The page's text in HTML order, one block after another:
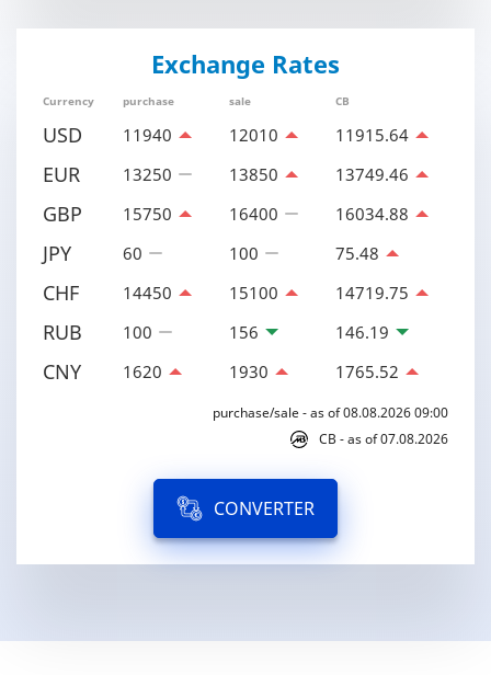
Exchange Rates
Currency purchase sale CB
USD 11940 12010 11915.64
EUR 13250 13850 13749.46
GBP 15750 16400 16034.88
JPY 60 100 75.48
CHF 14450 15100 14719.75
RUB 100 156 146.19
CNY 1620 1930 1765.52
purchase/sale - as of 08.08.2026 09:00
CB - as of 07.08.2026
CONVERTER